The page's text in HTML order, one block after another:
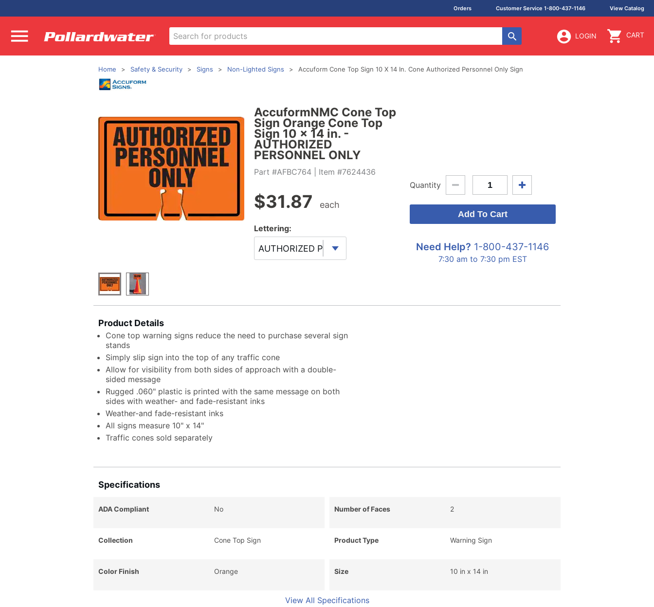
Orders Customer Service 1-800-437-1146 View Catalog
LOGIN CART
Home Safety & Security Signs Non-Lighted Signs Accuform Cone Top Sign 10 X 14 In. Cone Authorized Personnel Only Sign
AccuformNMC Cone Top
Sign Orange Cone Top
Sign 10 x 14 in. -
AUTHORIZED
PERSONNEL ONLY
Part #AFBC764 | Item #7624436
$31.87 each
Lettering:
AUTHORIZED PERSONNEL ONLY
Quantity
Need Help? 1-800-437-1146
7:30 am to 7:30 pm EST
Product Details
Cone top warning signs reduce the need to purchase several sign
stands
Simply slip sign into the top of any traffic cone
Allow for visibility from both sides of approach with a double-
sided message
Rugged .060" plastic is printed with the same message on both
sides with weather- and fade-resistant inks
Weather-and fade-resistant inks
All signs measure 10" x 14"
Traffic cones sold separately
Specifications
ADA Compliant No
Collection Cone Top Sign
Color Finish Orange
Number of Faces 2
Product Type Warning Sign
Size 10 in x 14 in
View All Specifications